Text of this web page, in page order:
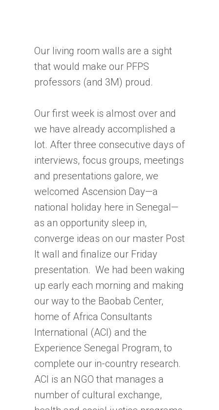
Our living room walls are a sight
that would make our PFPS
professors (and 3M) proud.
Our first week is almost over and
we have already accomplished a
lot. After three consecutive days of
interviews, focus groups, meetings
and presentations galore, we
welcomed Ascension Day—a
national holiday here in Senegal—
as an opportunity sleep in,
converge ideas on our master Post
It wall and finalize our Friday
presentation. We had been waking
up early each morning and making
our way to the Baobab Center,
home of Africa Consultants
International (ACI) and the
Experience Senegal Program, to
complete our in-country research.
ACI is an NGO that manages a
number of cultural exchange,